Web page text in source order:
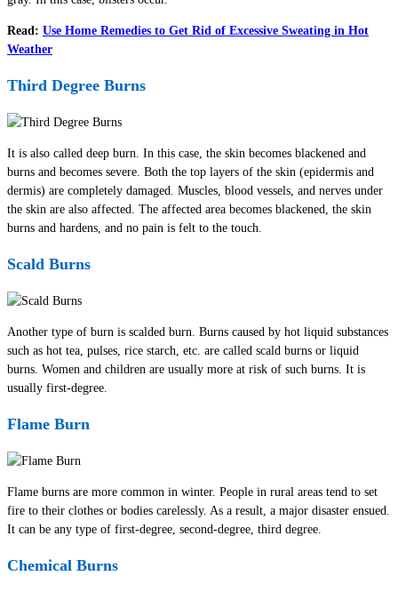
Read: Use Home Remedies to Get Rid of Excessive Sweating in Hot
Weather
Third Degree Burns
It is also called deep burn. In this case, the skin becomes blackened and
burns and becomes severe. Both the top layers of the skin (epidermis and
dermis) are completely damaged. Muscles, blood vessels, and nerves under
the skin are also affected. The affected area becomes blackened, the skin
burns and hardens, and no pain is felt to the touch.
Scald Burns
Another type of burn is scalded burn. Burns caused by hot liquid substances
such as hot tea, pulses, rice starch, etc. are called scald burns or liquid
burns. Women and children are usually more at risk of such burns. It is
usually first-degree.
Flame Burn
Flame burns are more common in winter. People in rural areas tend to set
fire to their clothes or bodies carelessly. As a result, a major disaster ensued.
It can be any type of first-degree, second-degree, third degree.
Chemical Burns